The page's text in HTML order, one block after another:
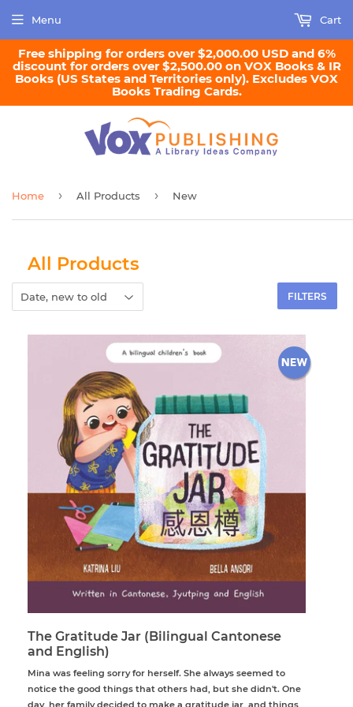
Free shipping for orders over $2,000.00 USD and 6%
discount for orders over $2,500.00 on VOX Books & IR
Books (US States and Territories only). Excludes VOX
Books Trading Cards.
Menu Cart
Home › All Products › New
All Products
FILTERS
The Gratitude Jar (Bilingual Cantonese
and English)
Mina was feeling sorry for herself. She always seemed to
notice the good things that others had, but she didn't. One
day, her family decided to make a gratitude jar, and things